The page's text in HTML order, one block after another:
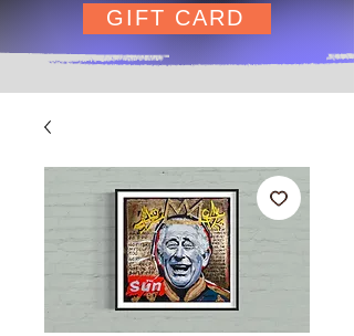
GIFT CARD